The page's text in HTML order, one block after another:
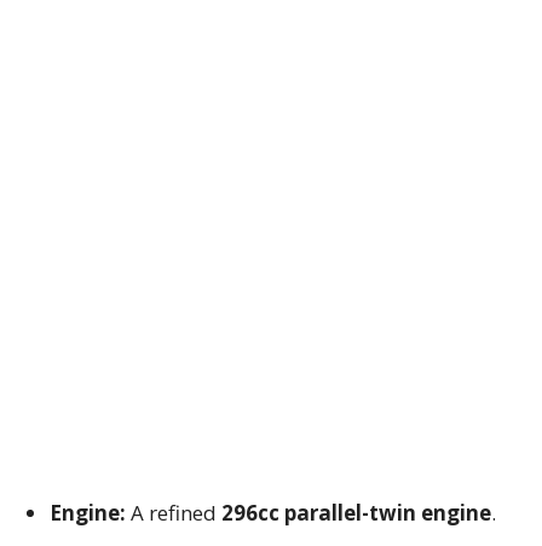
Engine: A refined 296cc parallel-twin engine.